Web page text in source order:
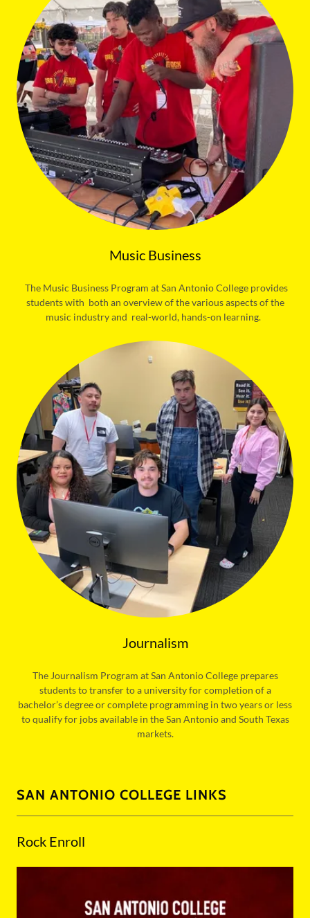
Music Business
The Music Business Program at San Antonio College provides
students with both an overview of the various aspects of the
music industry and real-world, hands-on learning.
Journalism
The Journalism Program at San Antonio College prepares
students to transfer to a university for completion of a
bachelor’s degree or complete programming in two years or less
to qualify for jobs available in the San Antonio and South Texas
markets.
SAN ANTONIO COLLEGE LINKS
Rock Enroll